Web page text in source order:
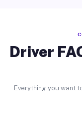
Driver
Everything you want